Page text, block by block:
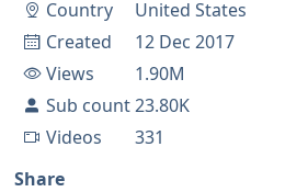
Country
United States
Created
12 Dec 2017
Views
1.90M
Sub count23.80K
Videos
331
Share